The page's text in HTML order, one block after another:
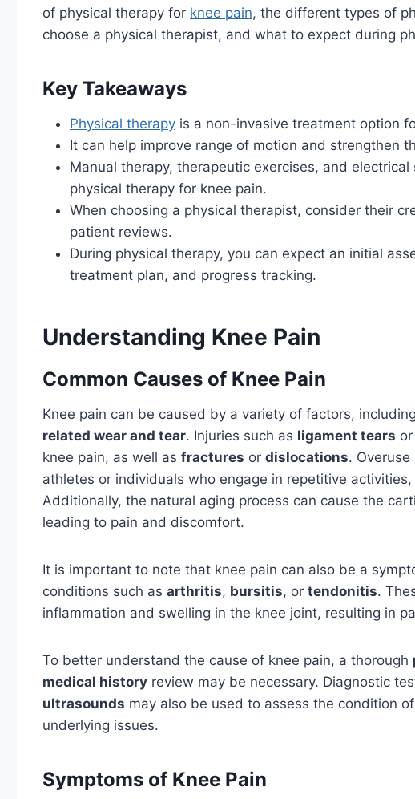
of physical therapy for knee pain, the different types of
choose a physical therapist, and what to expect during
Key Takeaways
Physical therapy is a non-invasive treatment option
It can help improve range of motion and strengthen
Manual therapy, therapeutic exercises, and
physical therapy for knee pain.
When choosing a physical therapist, consider their
patient reviews.
During physical therapy, you can expect an initial
treatment plan, and progress tracking.
Understanding Knee Pain
Common Causes of Knee Pain
Knee pain can be caused by a variety of factors, including
related wear and tear. Injuries such as ligament tears or
knee pain, as well as fractures or dislocations.
athletes or individuals who engage in repetitive
Additionally, the natural aging process can cause the
leading to pain and discomfort.
It is important to note that knee pain can also be a
conditions such as arthritis, bursitis, or tendonitis.
inflammation and swelling in the knee joint, resulting in
To better understand the cause of knee pain, a thorough
medical history review may be necessary. Diagnostic
ultrasounds may also be used to assess the condition
underlying issues.
Symptoms of Knee Pain